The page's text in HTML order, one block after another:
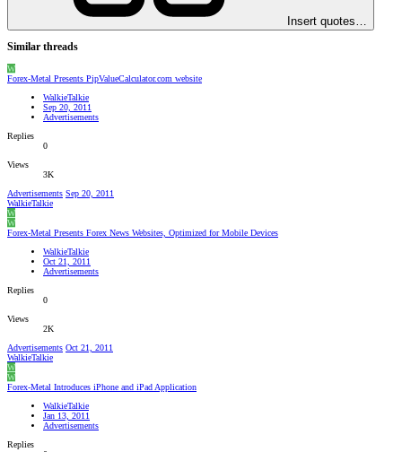
Insert quotes…
Similar threads
W
Forex-Metal Presents PipValueCalculator.com website
WalkieTalkie
Sep 20, 2011
Advertisements
Replies
0
Views
3K
Advertisements Sep 20, 2011
WalkieTalkie
W
W
Forex-Metal Presents Forex News Websites, Optimized for Mobile Devices
WalkieTalkie
Oct 21, 2011
Advertisements
Replies
0
Views
2K
Advertisements Oct 21, 2011
WalkieTalkie
W
W
Forex-Metal Introduces iPhone and iPad Application
WalkieTalkie
Jan 13, 2011
Advertisements
Replies